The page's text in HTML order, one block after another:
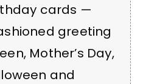
cards —
greeting
Mother’s Day,
and